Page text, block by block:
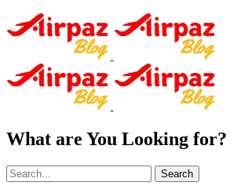
What are You Looking for?
Search